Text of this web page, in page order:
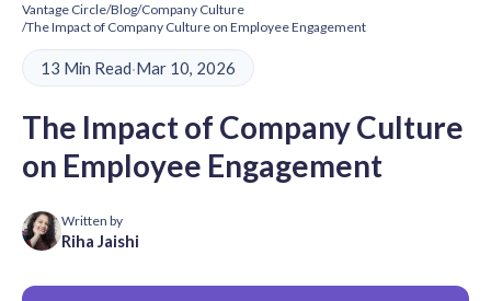
Vantage Circle/Blog/Company Culture
/The Impact of Company Culture on Employee Engagement
13 Min Read·Mar 10, 2026
The Impact of Company Culture
on Employee Engagement
Written by
Riha Jaishi